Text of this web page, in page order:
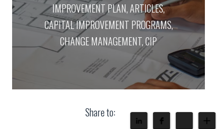
IMPROVEMENT PLAN,ARTICLES,
CAPITAL IMPROVEMENT PROGRAMS,
CHANGE MANAGEMENT,CIP
Share to: